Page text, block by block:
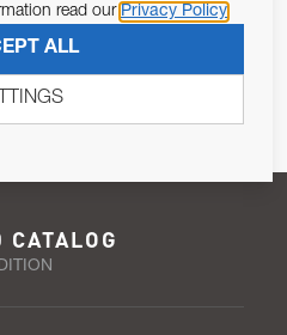
of Article 13 of the EU REG
of personal data as per
CATALOG
read our Privacy Policy
ALL